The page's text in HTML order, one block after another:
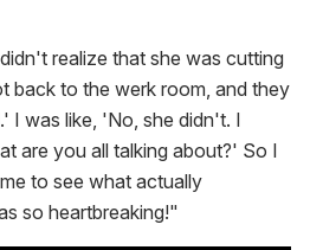
realize that she was cutting
back to the werk room, and they
I was like, 'No, she didn't. I
are you all talking about?' So I
to see what actually
so heartbreaking!"